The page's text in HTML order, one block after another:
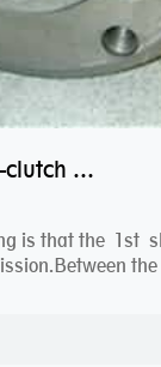
Secret of your car–clutch pilot bearing
is that the 1st
the